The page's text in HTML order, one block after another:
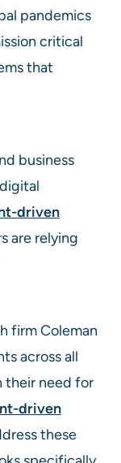
pandemics
critical
that
business
driven
are relying
firm Coleman
across all
their need for
driven
these